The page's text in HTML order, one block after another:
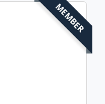
MEMBER